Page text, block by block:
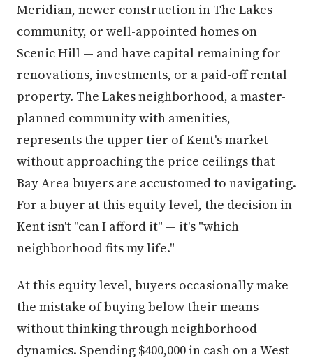
Meridian, newer construction in The Lakes
community, or well-appointed homes on
Scenic Hill — and have capital remaining for
renovations, investments, or a paid-off rental
property. The Lakes neighborhood, a master-
planned community with amenities,
represents the upper tier of Kent's market
without approaching the price ceilings that
Bay Area buyers are accustomed to navigating.
For a buyer at this equity level, the decision in
Kent isn't "can I afford it" — it's "which
neighborhood fits my life."
At this equity level, buyers occasionally make
the mistake of buying below their means
without thinking through neighborhood
dynamics. Spending $400,000 in cash on a West